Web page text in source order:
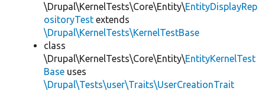
\Drupal\KernelTests\Core\Entity\EntityDisplayRep
ositoryTest extends
\Drupal\KernelTests\KernelTestBase
class
\Drupal\KernelTests\Core\Entity\EntityKernelTest
Base uses
\Drupal\Tests\user\Traits\UserCreationTrait